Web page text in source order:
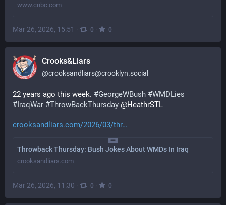
www.cnbc.com
Mar 26, 2026, 15:51 · 0 · 0
Crooks&Liars
@crooksandliars@crooklyn.social
22 years ago this week. #GeorgeWBush #WMDLies
#IraqWar #ThrowBackThursday @HeathrSTL
crooksandliars.com/2026/03/thr
Throwback Thursday: Bush Jokes About WMDs In Iraq
crooksandliars.com
Mar 26, 2026, 11:30 · 0 · 0